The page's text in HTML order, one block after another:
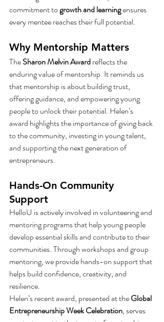
commitment to growth and learning ensures
every mentee reaches their full potential.
Why Mentorship Matters
The Sharon Melvin Award reflects the
enduring value of mentorship. It reminds us
that mentorship is about building trust,
offering guidance, and empowering young
people to unlock their potential. Helen’s
award highlights the importance of giving back
to the community, investing in young talent,
and supporting the next generation of
entrepreneurs.
Hands-On Community
Support
HelloU is actively involved in volunteering and
mentoring programs that help young people
develop essential skills and contribute to their
communities. Through workshops and group
mentoring, we provide hands-on support that
helps build confidence, creativity, and
resilience.
Helen’s recent award, presented at the Global
Entrepreneurship Week Celebration, serves